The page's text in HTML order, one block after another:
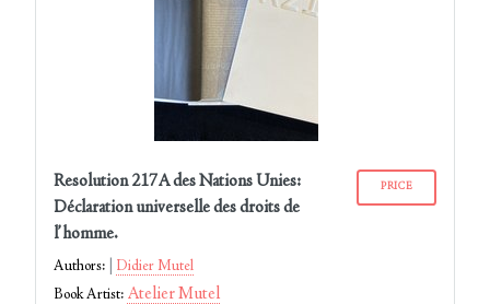
Resolution 217A des Nations Unies:
Déclaration universelle des droits de
l’homme.
Authors:
Didier Mutel
Book Artist: Atelier Mutel
PRICE